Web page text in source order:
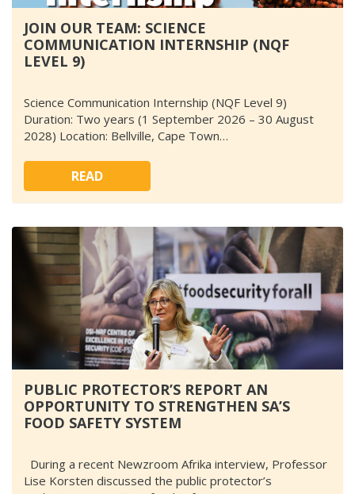
JOIN OUR TEAM: SCIENCE
COMMUNICATION INTERNSHIP (NQF
LEVEL 9)
Science Communication Internship (NQF Level 9)
Duration: Two years (1 September 2026 – 30 August
2028) Location: Bellville, Cape Town…
READ
PUBLIC PROTECTOR’S REPORT AN
OPPORTUNITY TO STRENGTHEN SA’S
FOOD SAFETY SYSTEM
During a recent Newzroom Afrika interview, Professor
Lise Korsten discussed the public protector’s